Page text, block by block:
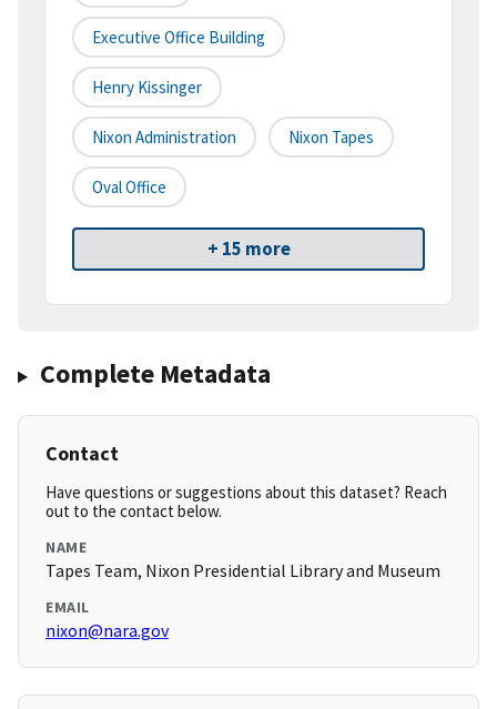
Executive Office Building
Henry Kissinger
Nixon Administration Nixon Tapes
Oval Office
+ 15 more
Complete Metadata
Contact
Have questions or suggestions about this dataset? Reach
out to the contact below.
NAME
Tapes Team, Nixon Presidential Library and Museum
EMAIL
nixon@nara.gov